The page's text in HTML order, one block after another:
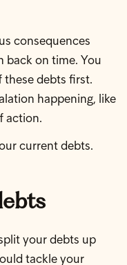
consequences
back on time. You
debts first.
happening, like
action.
current debts.
your debts up
tackle your